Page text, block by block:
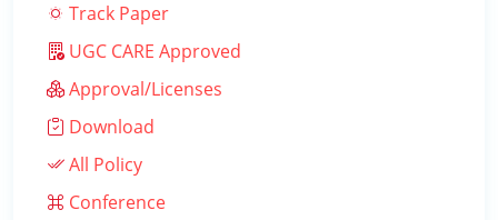
Track Paper
UGC CARE Approved
Approval/Licenses
Download
All Policy
Conference